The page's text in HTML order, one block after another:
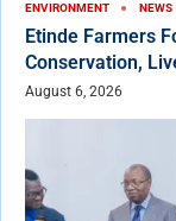
ENVIRONMENT NEWS
Etinde Farmers
Conservation,
August 6, 2026